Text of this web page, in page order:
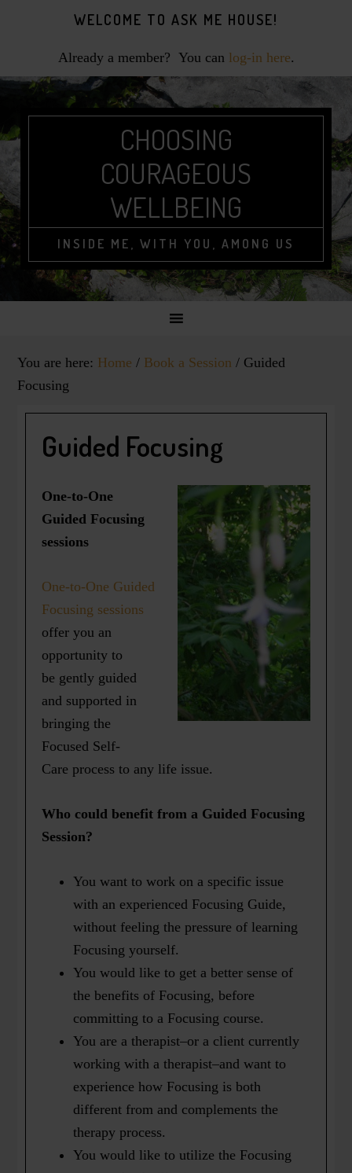
WELCOME TO ASK ME HOUSE!
Already a member? You can log-in here.
CHOOSING
COURAGEOUS
WELLBEING
INSIDE ME, WITH YOU, AMONG US
You are here: Home / Book a Session / Guided
Focusing
Guided Focusing
One-to-One
Guided Focusing
sessions
One-to-One Guided
Focusing sessions
offer you an
opportunity to
be gently guided
and supported in
bringing the
Focused Self-
Care process to any life issue.
Who could benefit from a Guided Focusing
Session?
You want to work on a specific issue
with an experienced Focusing Guide,
without feeling the pressure of learning
Focusing yourself.
You would like to get a better sense of
the benefits of Focusing, before
committing to a Focusing course.
You are a therapist–or a client currently
working with a therapist–and want to
experience how Focusing is both
different from and complements the
therapy process.
You would like to utilize the Focusing